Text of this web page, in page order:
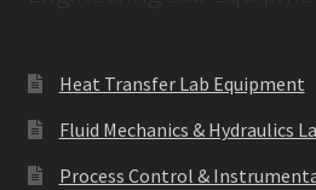
Heat Transfer Lab Equipment
Fluid Mechanics & Hydraulics
Process Control &